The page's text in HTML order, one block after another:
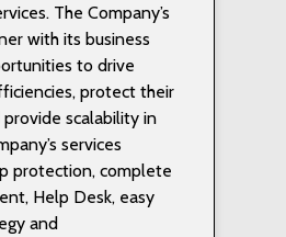
The Company’s
with its business
to drive
protect their
scalability in
services
protection, complete
Help Desk, easy
and